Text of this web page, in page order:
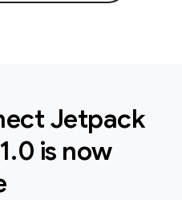
Jetpack
1.0 is now